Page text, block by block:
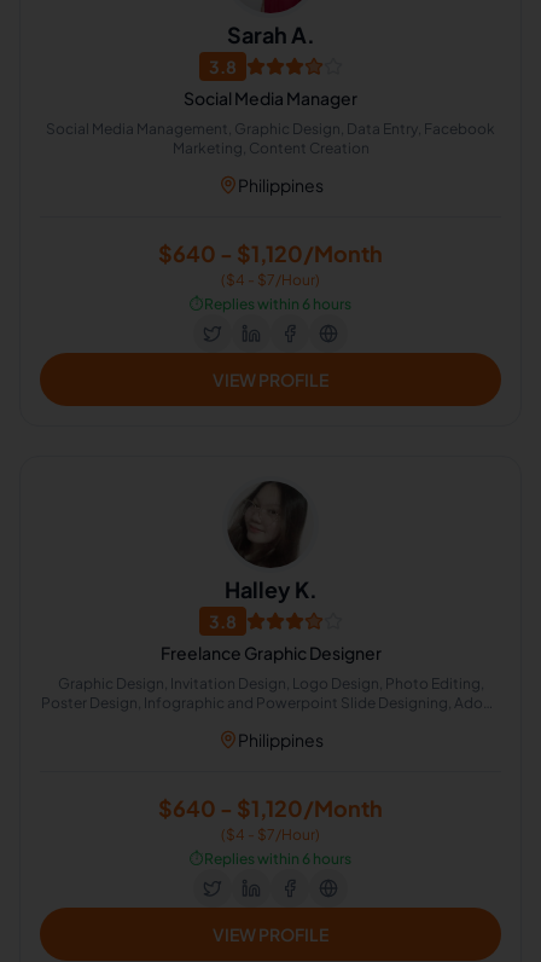
Sarah A.
3.8
Social Media Manager
Social Media Management, Graphic Design, Data Entry, Facebook
Marketing, Content Creation
Philippines
$640 - $1,120/Month
($4 - $7/Hour)
⏱️Replies within 6 hours
VIEW PROFILE
Halley K.
3.8
Freelance Graphic Designer
Graphic Design, Invitation Design, Logo Design, Photo Editing,
Poster Design, Infographic and Powerpoint Slide Designing, Adobe
Philippines
$640 - $1,120/Month
($4 - $7/Hour)
⏱️Replies within 6 hours
VIEW PROFILE